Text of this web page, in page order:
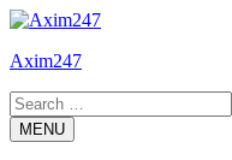
Skip
content
Axim247
Search
for:MENU